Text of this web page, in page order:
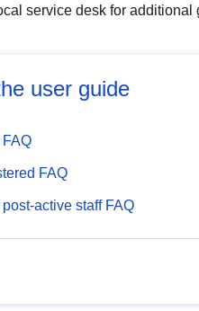
service desk for
user guide
FAQ
active staff FAQ